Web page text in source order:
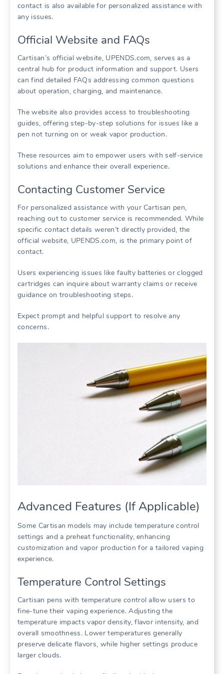
contact is also available for personalized assistance with
any issues.
Official Website and FAQs
Cartisan’s official website, UPENDS.com, serves as a
central hub for product information and support. Users
can find detailed FAQs addressing common questions
about operation, charging, and maintenance.
The website also provides access to troubleshooting
guides, offering step-by-step solutions for issues like a
pen not turning on or weak vapor production.
These resources aim to empower users with self-service
solutions and enhance their overall experience.
Contacting Customer Service
For personalized assistance with your Cartisan pen,
reaching out to customer service is recommended. While
specific contact details weren’t directly provided, the
official website, UPENDS.com, is the primary point of
contact.
Users experiencing issues like faulty batteries or clogged
cartridges can inquire about warranty claims or receive
guidance on troubleshooting steps.
Expect prompt and helpful support to resolve any
concerns.
Advanced Features (If Applicable)
Some Cartisan models may include temperature control
settings and a preheat functionality, enhancing
customization and vapor production for a tailored vaping
experience.
Temperature Control Settings
Cartisan pens with temperature control allow users to
fine-tune their vaping experience. Adjusting the
temperature impacts vapor density, flavor intensity, and
overall smoothness. Lower temperatures generally
preserve delicate flavors, while higher settings produce
larger clouds.